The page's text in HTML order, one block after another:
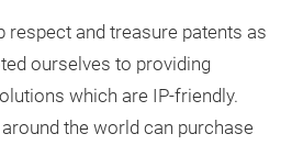
respect and treasure patents as
ourselves to providing
which are IP-friendly.
the world can purchase